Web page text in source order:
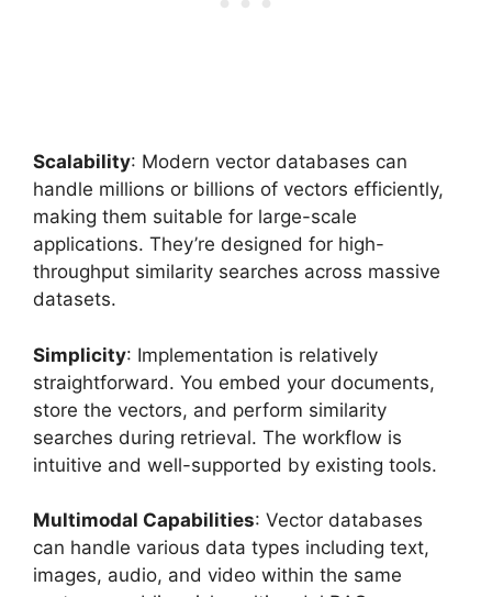
Scalability: Modern vector databases can
handle millions or billions of vectors efficiently,
making them suitable for large-scale
applications. They’re designed for high-
throughput similarity searches across massive
datasets.
Simplicity: Implementation is relatively
straightforward. You embed your documents,
store the vectors, and perform similarity
searches during retrieval. The workflow is
intuitive and well-supported by existing tools.
Multimodal Capabilities: Vector databases
can handle various data types including text,
images, audio, and video within the same